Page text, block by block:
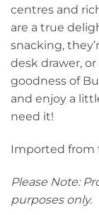
centres and
are a true
snacking,
desk drawer,
goodness of
and enjoy a
need it!
Imported from
Please Note:
purposes only.